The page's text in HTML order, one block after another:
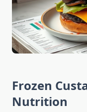
Frozen
Nutrition